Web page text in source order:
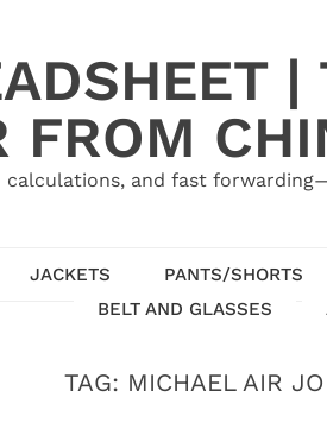
FROM
and fast
JACKETS PANTS/SHORTS
BELT AND GLASSES
TAG: MICHAEL AIR